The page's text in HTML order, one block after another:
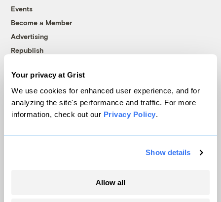
Your privacy at Grist
We use cookies for enhanced user experience, and for
analyzing the site's performance and traffic. For more
information, check out our Privacy Policy.
Show details
Allow all
Events
Become a Member
Advertising
Republish
© 1999-2026 Grist Magazine, Inc. All rights reserved.
Grist is powered byWordPress VIP